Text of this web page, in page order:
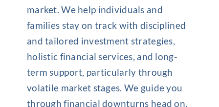
market. We help individuals and
families stay on track with disciplined
and tailored investment strategies,
holistic financial services, and long-
term support, particularly through
volatile market stages. We guide you
through financial downturns head on,